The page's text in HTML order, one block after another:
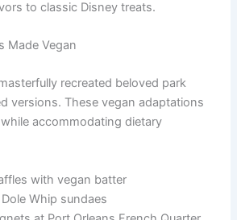
to classic Disney treats.
Made Vegan
recreated beloved park
versions. These vegan adaptations
accommodating dietary
with vegan batter
Whip sundaes